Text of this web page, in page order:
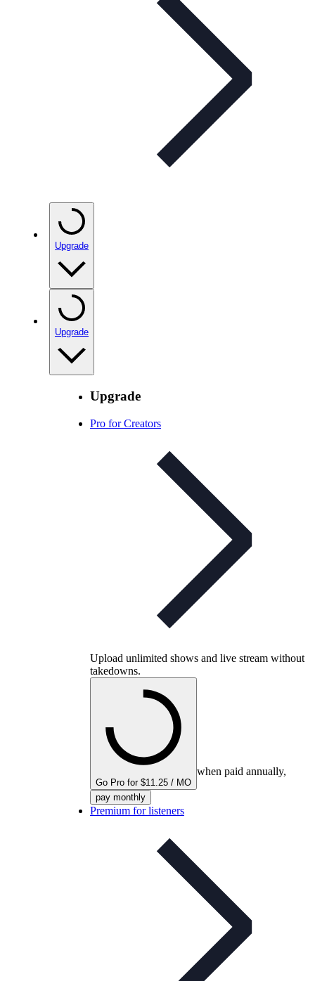
Upgrade
Upgrade
Upgrade
Pro for Creators
Upload unlimited shows and live stream without
takedowns.
Go Pro for $11.25 / MO
when paid annually,
pay monthly
Premium for listeners